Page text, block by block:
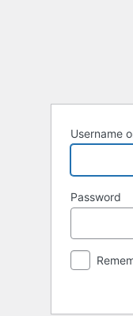
Username
Password